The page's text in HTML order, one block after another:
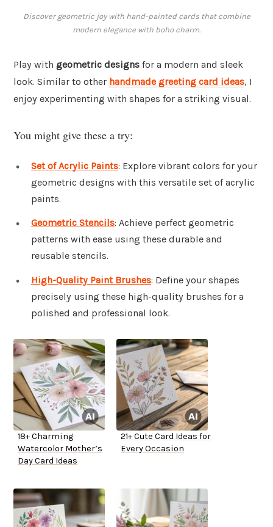
Discover geometric joy with hand-painted cards that combine
modern elegance with boho charm.
Play with geometric designs for a modern and sleek
look. Similar to other handmade greeting card ideas, I
enjoy experimenting with shapes for a striking visual.
You might give these a try:
Set of Acrylic Paints: Explore vibrant colors for your
geometric designs with this versatile set of acrylic
paints.
Geometric Stencils: Achieve perfect geometric
patterns with ease using these durable and
reusable stencils.
High-Quality Paint Brushes: Define your shapes
precisely using these high-quality brushes for a
polished and professional look.
18+ Charming
Watercolor Mother’s
Day Card Ideas
21+ Cute Card Ideas for
Every Occasion